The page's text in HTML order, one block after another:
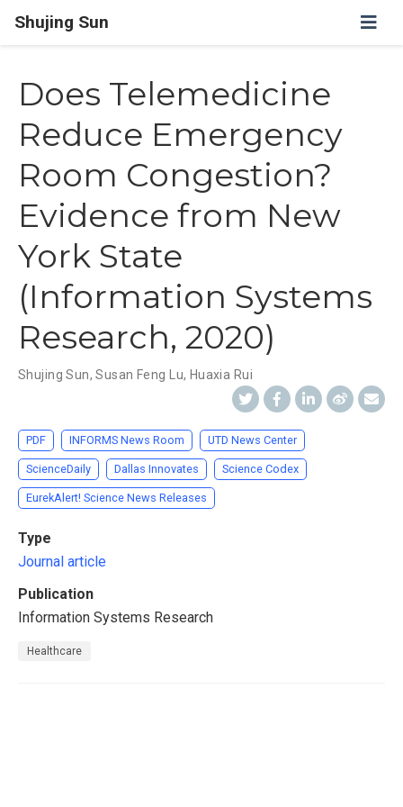
Shujing Sun
Does Telemedicine
Reduce Emergency
Room Congestion?
Evidence from New
York State
(Information Systems
Research, 2020)
Shujing Sun,Susan Feng Lu, Huaxia Rui
PDF INFORMS News Room UTD News Center
ScienceDaily Dallas Innovates Science Codex
EurekAlert! Science News Releases
Type
Journal article
Publication
Information Systems Research
Healthcare